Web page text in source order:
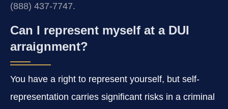
(888) 437-7747.
Can I represent myself at a DUI
arraignment?
You have a right to represent yourself, but self-
representation carries significant risks in a criminal